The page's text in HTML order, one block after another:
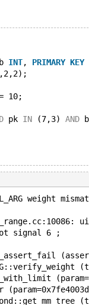
INT, PRIMARY KEY
10;
pk IN (7,3) AND b
weight
got signal 6 ;